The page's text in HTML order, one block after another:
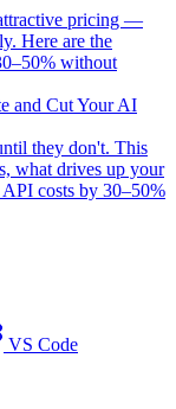
pricing —
Here are the
without
and Cut Your AI
they don't. This
what drives up your
costs by 30–50%
VS Code